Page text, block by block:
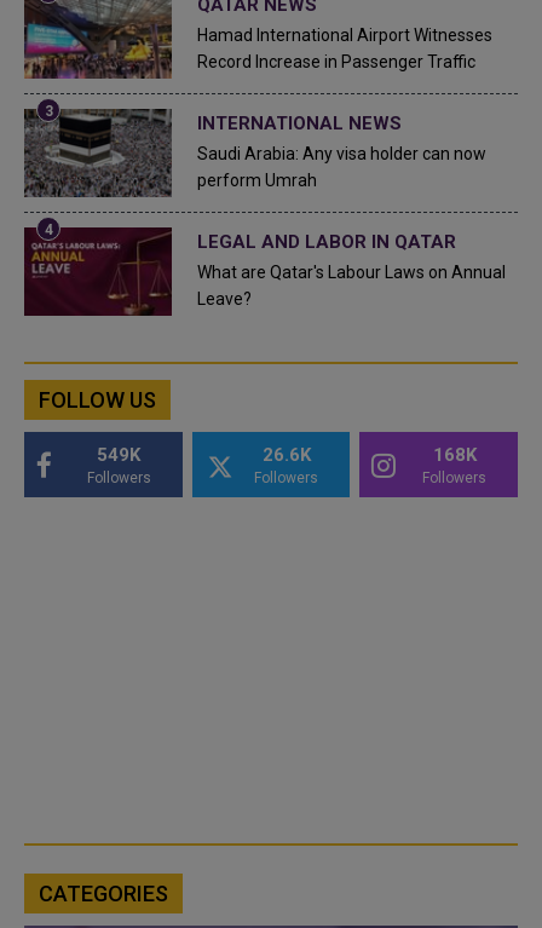
QATAR NEWS
Hamad International Airport Witnesses
Record Increase in Passenger Traffic
INTERNATIONAL NEWS
Saudi Arabia: Any visa holder can now
perform Umrah
LEGAL AND LABOR IN QATAR
What are Qatar's Labour Laws on Annual
Leave?
FOLLOW US
549K
Followers
26.6K
Followers
168K
Followers
CATEGORIES